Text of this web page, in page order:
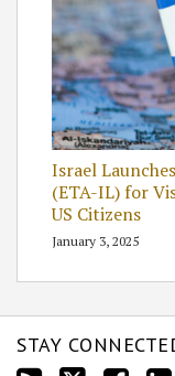
Israel
(ETA-IL) for
US Citizens
January 3, 2025
STAY